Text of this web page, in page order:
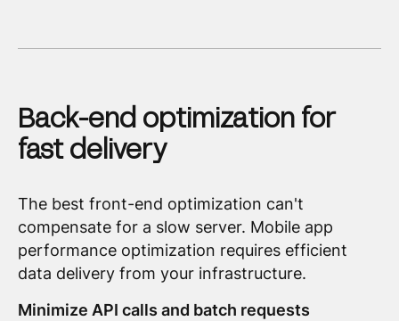
Back-end optimization for
fast delivery
The best front-end optimization can't
compensate for a slow server. Mobile app
performance optimization requires efficient
data delivery from your infrastructure.
Minimize API calls and batch requests